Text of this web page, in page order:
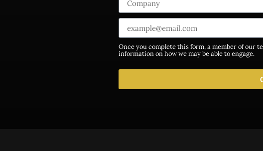
Once you complete this form, a member of our
information on how we may be able to engage.